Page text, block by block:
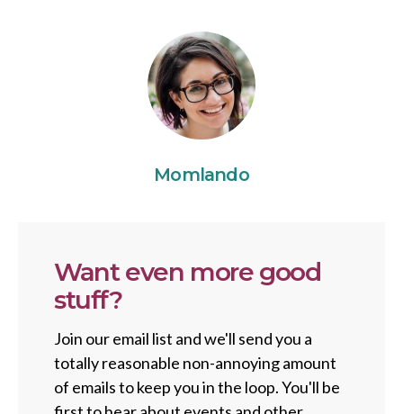
Momlando
Want even more good
stuff?
Join our email list and we'll send you a
totally reasonable non-annoying amount
of emails to keep you in the loop. You'll be